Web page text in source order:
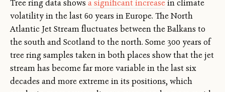
Tree ring data shows a significant increasein climate
volatility in the last 60 years in Europe. The North
Atlantic Jet Stream fluctuates between the Balkans to
the south and Scotland to the north. Some 300 years of
tree ring samples taken in both places show that the jet
stream has become far more variable in the last six
decades and more extreme in its positions, which